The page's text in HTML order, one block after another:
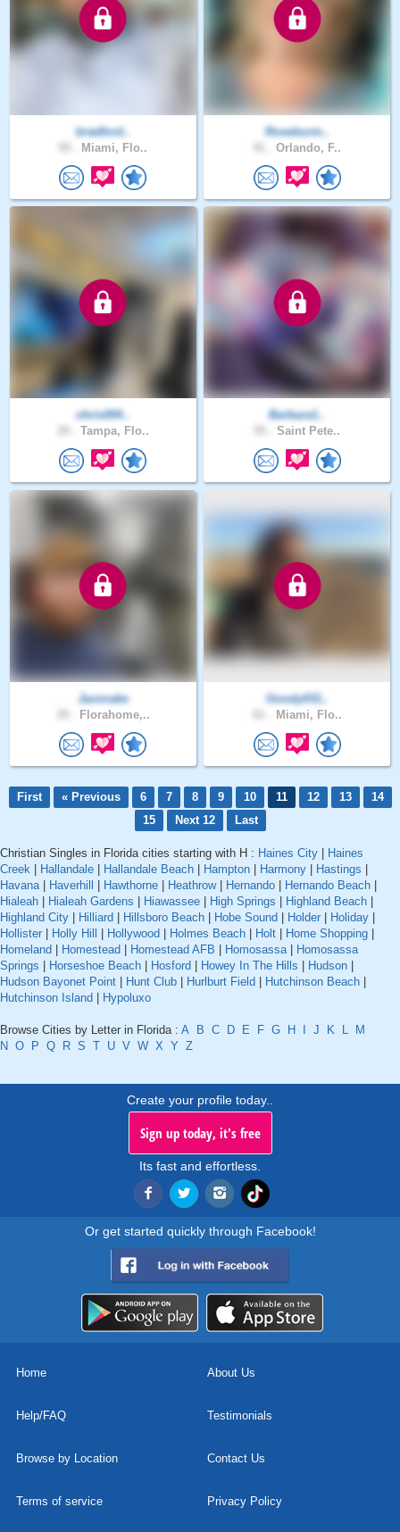
bradford..
Miami, Flo..
Roseburm..
Orlando, F..
chris004..
Tampa, Flo..
Barbara1..
Saint Pete..
Jaxsnake
Florahome,..
Goody031..
Miami, Flo..
First « Previous 6 7 8 9 10 11 12 13
14
15
Next 12 Last
Christian Singles in Florida cities starting with H : Haines City
Haines
Creek
Hallandale Hallandale Beach Hampton Harmony Hastings
Havana| Haverhill Hawthorne Heathrow| Hernando Hernando Beach
Hialeah
Hialeah Gardens Hiawassee High Springs Highland Beach
Highland City
Hilliard Hillsboro Beach Hobe Sound Holder Holiday
Hollister
Holly Hill Hollywood Holmes Beach Holt Home Shopping
Homeland
Homestead Homestead AFB Homosassa|
Homosassa
Springs
Horseshoe Beach Hosford Howey In The Hills Hudson
Hudson Bayonet Point
Hunt Club Hurlburt Field Hutchinson Beach
Hutchinson Island
Hypoluxo
Browse Cities by Letter in Florida : A B C D E F G H J K L
M
N O P Q R S T U V W X Y Z
Create your profile today..
Sign up today, it's free
Its fast and effortless.
Or get started quickly through Facebook!
Home About Us
Help/FAQ Testimonials
Browse by Location Contact Us
Terms of service Privacy Policy